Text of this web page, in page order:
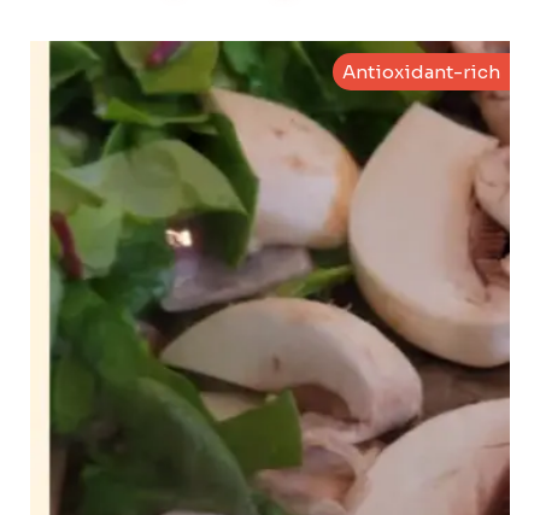
Antioxidant-rich